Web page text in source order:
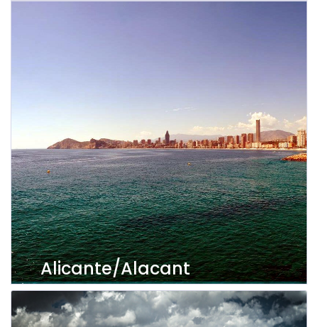
Alicante/Alacant
View properties